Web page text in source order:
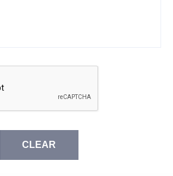
CLEAR